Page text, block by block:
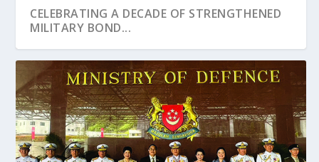
CELEBRATING A DECADE OF STRENGTHENED
MILITARY BOND...